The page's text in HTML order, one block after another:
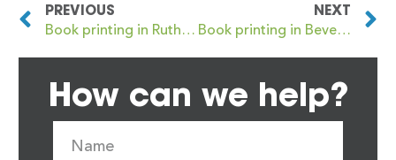
PREVIOUS
Book printing in Rutherglen
NEXT
Book printing in Beverley
How can we help?